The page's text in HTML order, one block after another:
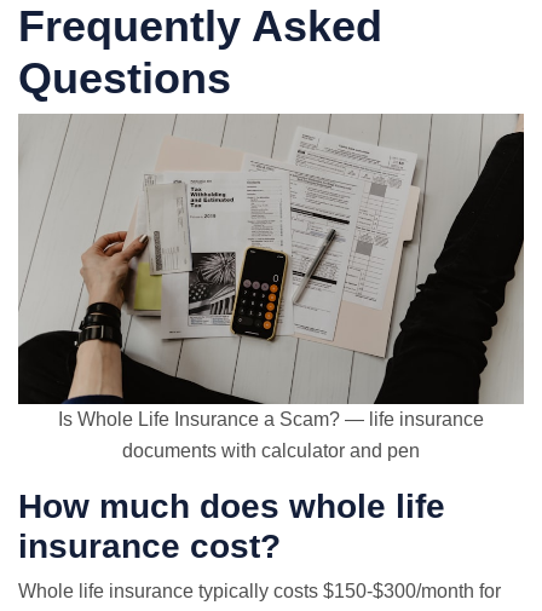
Frequently Asked
Questions
Is Whole Life Insurance a Scam? — life insurance
documents with calculator and pen
How much does whole life
insurance cost?
Whole life insurance typically costs $150-$300/month for